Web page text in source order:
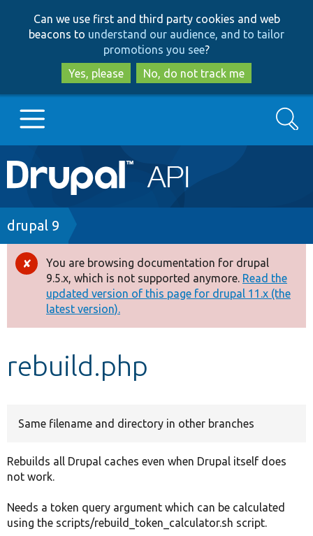
to
main
content
to
search
Can we use first and third party cookies and web
beacons to understand our audience, and to tailor
promotions you see?
Yes, please
No, do not track me
Main
navigation
Go to Drupal.org
Drupal 7
Drupal 8+
Other projects
Develop for Drupal
Search
Breadcrumb
drupal 9
Error
message
You are browsing documentation for drupal
9.5.x, which is not supported anymore. Read the
updated version of this page for drupal 11.x (the
latest version).
rebuild.php
Same filename and directory in other branches
Rebuilds all Drupal caches even when Drupal itself does
not work.
Needs a token query argument which can be calculated
using the scripts/rebuild_token_calculator.sh script.